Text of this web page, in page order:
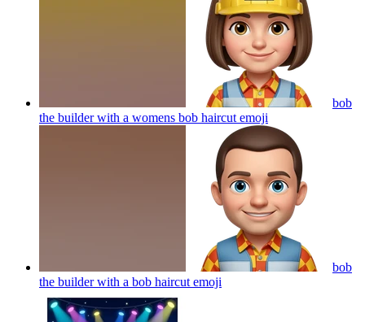
bob
the builder with a womens bob haircut emoji
bob
the builder with a bob haircut emoji